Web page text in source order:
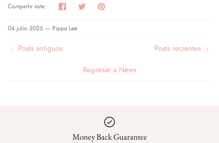
Compartir este: CompartirTuitearHacer
04 julio 2025 — Pippa Lee
Posts antiguos
Regresar a News
Posts recientes
Money Back Guarantee